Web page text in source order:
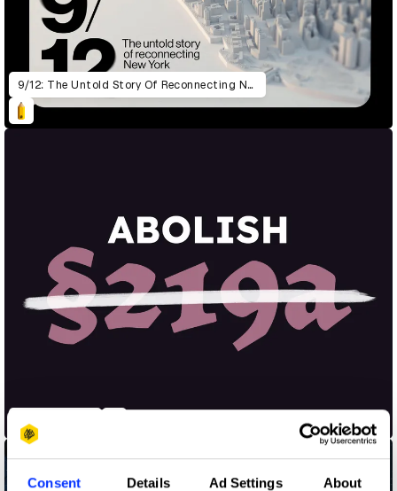
Consent Details Ad Settings About
9/12: The Untold Story Of Reconnecting New York
Abolish §219a